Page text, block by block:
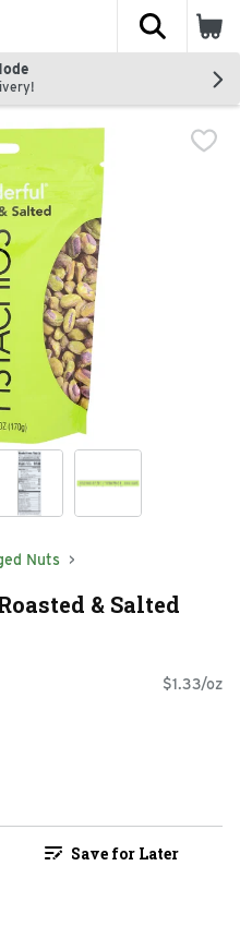
The
Nuts
& Salted
$1.33/oz
Save for Later